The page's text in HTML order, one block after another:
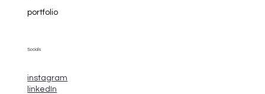
portfolio
Socials
instagram
linkedIn